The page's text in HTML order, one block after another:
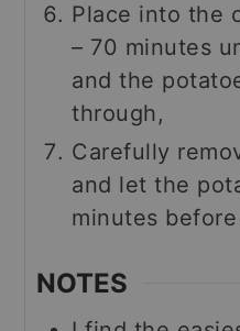
Place into the
– 70 minutes
and the
through,
Carefully
and let the
minutes
NOTES